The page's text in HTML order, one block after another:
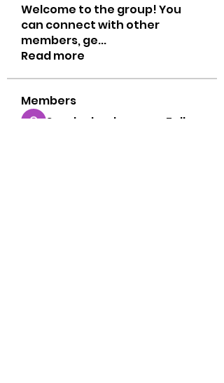
Welcome to the group! You
can connect with other
members, ge...
Read more
Members
Sarah alaydrus
Follow